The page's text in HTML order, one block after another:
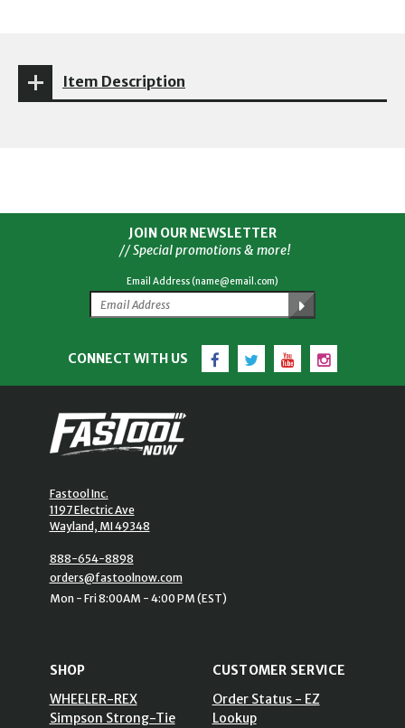
Item Description
JOIN OUR NEWSLETTER
// Special promotions & more!
Email Address (name@email.com)
CONNECT WITH US Facebook
TwitterYouTubeInstagram
Fastool Inc.
1197 Electric Ave
Wayland, MI 49348
888-654-8898
orders@fastoolnow.com
Mon - Fri 8:00AM - 4:00 PM (EST)
SHOP
WHEELER-REX
Simpson Strong-Tie
CUSTOMER SERVICE
Order Status - EZ
Lookup